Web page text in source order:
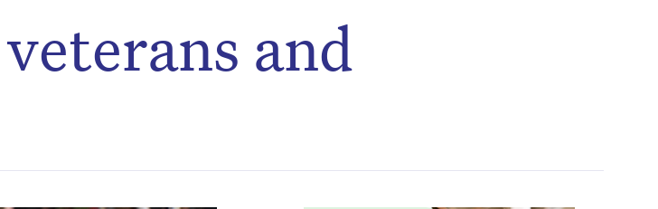
and